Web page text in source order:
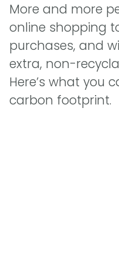
More and more
online shopping
purchases, and
extra, non-
Here’s what you
carbon footprint.